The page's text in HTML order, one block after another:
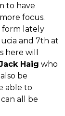
to have
focus.
form lately
and 7th at
here will
Haig who
be
able to
all be